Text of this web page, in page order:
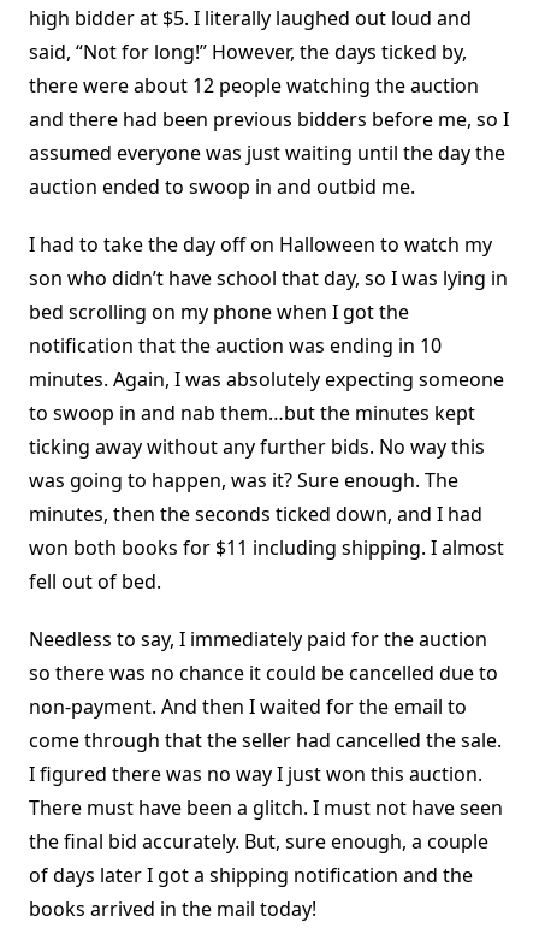
high bidder at $5. I literally laughed out loud and
said, “Not for long!” However, the days ticked by,
there were about 12 people watching the auction
and there had been previous bidders before me, so I
assumed everyone was just waiting until the day the
auction ended to swoop in and outbid me.
I had to take the day off on Halloween to watch my
son who didn’t have school that day, so I was lying in
bed scrolling on my phone when I got the
notification that the auction was ending in 10
minutes. Again, I was absolutely expecting someone
to swoop in and nab them…but the minutes kept
ticking away without any further bids. No way this
was going to happen, was it? Sure enough. The
minutes, then the seconds ticked down, and I had
won both books for $11 including shipping. I almost
fell out of bed.
Needless to say, I immediately paid for the auction
so there was no chance it could be cancelled due to
non-payment. And then I waited for the email to
come through that the seller had cancelled the sale.
I figured there was no way I just won this auction.
There must have been a glitch. I must not have seen
the final bid accurately. But, sure enough, a couple
of days later I got a shipping notification and the
books arrived in the mail today!